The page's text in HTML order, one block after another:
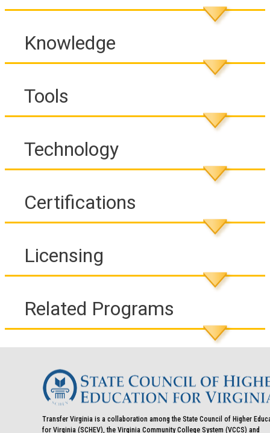
Knowledge
Tools
Technology
Certifications
Licensing
Related Programs
Transfer Virginia is a collaboration among the State Council of Higher
for Virginia (SCHEV), the Virginia Community College System (VCCS) and